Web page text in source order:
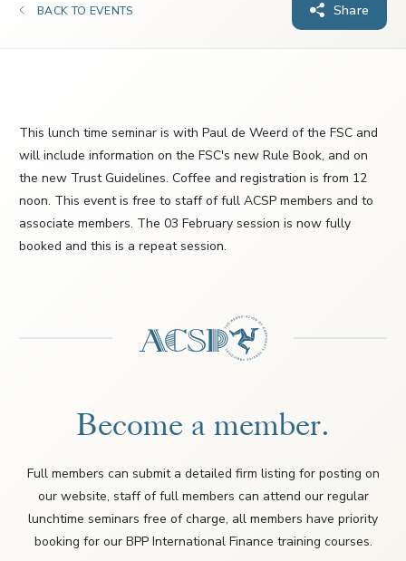
BACK TO EVENTS Share
This lunch time seminar is with Paul de Weerd of the FSC and
will include information on the FSC's new Rule Book, and on
the new Trust Guidelines. Coffee and registration is from 12
noon. This event is free to staff of full ACSP members and to
associate members. The 03 February session is now fully
booked and this is a repeat session.
Become a member.
Full members can submit a detailed firm listing for posting on
our website, staff of full members can attend our regular
lunchtime seminars free of charge, all members have priority
booking for our BPP International Finance training courses.